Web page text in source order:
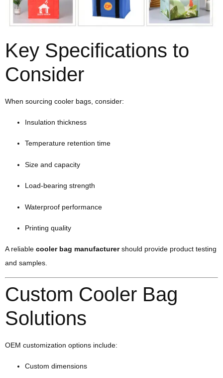
Key Specifications to
Consider
When sourcing cooler bags, consider:
Insulation thickness
Temperature retention time
Size and capacity
Load-bearing strength
Waterproof performance
Printing quality
A reliable cooler bag manufacturershould provide product testing
and samples.
Custom Cooler Bag
Solutions
OEM customization options include:
Custom dimensions